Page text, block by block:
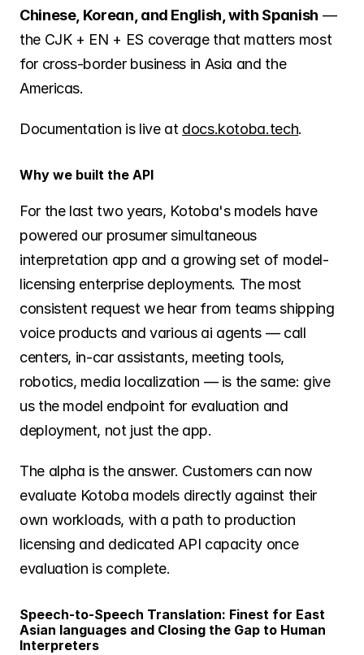
Chinese, Korean, and English, with Spanish —
the CJK + EN + ES coverage that matters most
for cross-border business in Asia and the
Americas.
Documentation is live at docs.kotoba.tech.
Why we built the API
For the last two years, Kotoba's models have
powered our prosumer simultaneous
interpretation app and a growing set of model-
licensing enterprise deployments. The most
consistent request we hear from teams shipping
voice products and various ai agents — call
centers, in-car assistants, meeting tools,
robotics, media localization — is the same: give
us the model endpoint for evaluation and
deployment, not just the app.
The alpha is the answer. Customers can now
evaluate Kotoba models directly against their
own workloads, with a path to production
licensing and dedicated API capacity once
evaluation is complete.
Speech-to-Speech Translation: Finest for East
Asian languages and Closing the Gap to Human
Interpreters